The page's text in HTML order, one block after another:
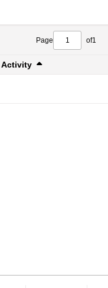
Page of1
Activity